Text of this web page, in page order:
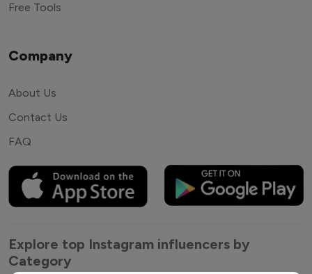
Free Tools
Company
About Us
Contact Us
FAQ
Explore top Instagram influencers by
Category